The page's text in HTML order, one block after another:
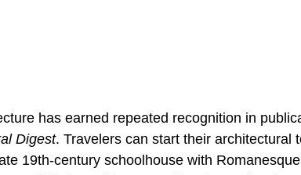
has earned repeated recognition in
Digest. Travelers can start their architectural
19th-century schoolhouse with Romanesque